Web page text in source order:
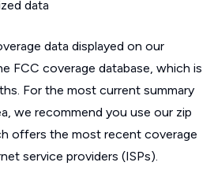
data
data displayed on our
FCC coverage database, which is
For the most current summary
we recommend you use our zip
offers the most recent coverage
service providers (ISPs).